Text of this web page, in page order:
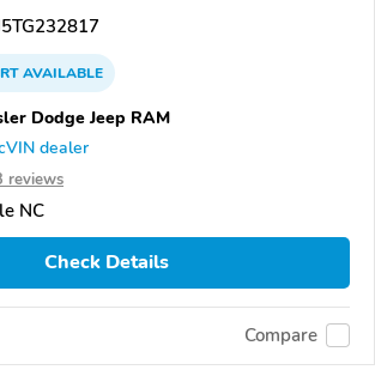
AVAILABLE
Dodge Jeep RAM
dealer
reviews
NC
Check Details
Compare